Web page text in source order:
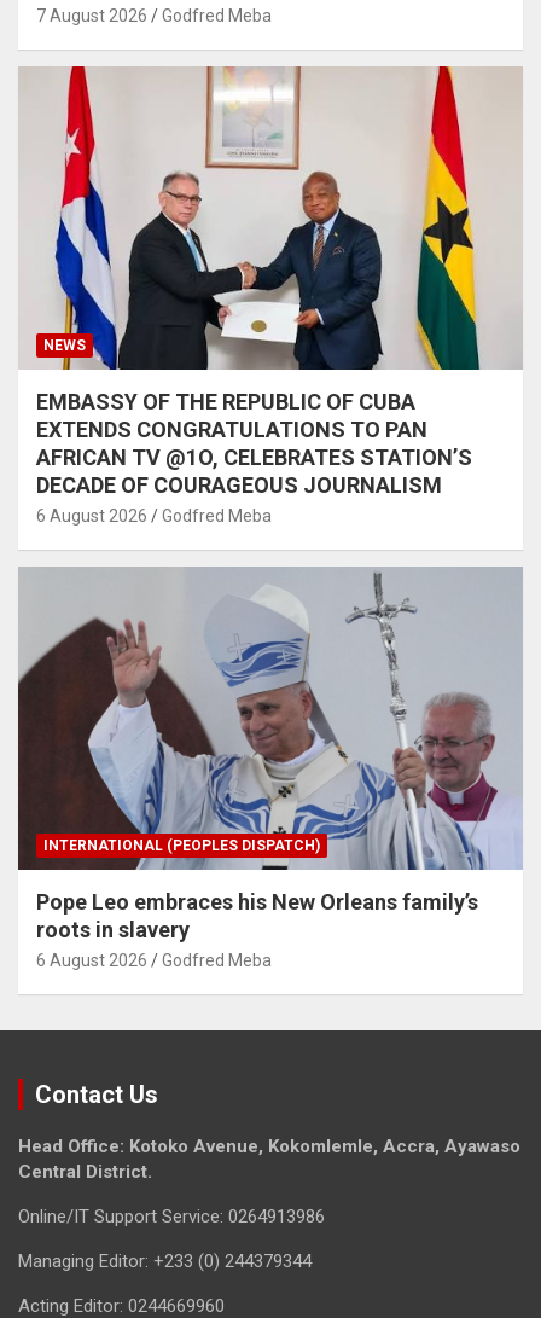
7 August 2026 Godfred Meba
NEWS
EMBASSY OF THE REPUBLIC OF CUBA
EXTENDS CONGRATULATIONS TO PAN
AFRICAN TV @1O, CELEBRATES STATION’S
DECADE OF COURAGEOUS JOURNALISM
6 August 2026 Godfred Meba
INTERNATIONAL (PEOPLES DISPATCH)
Pope Leo embraces his New Orleans family’s
roots in slavery
6 August 2026 Godfred Meba
Contact Us
Head Office: Kotoko Avenue, Kokomlemle, Accra, Ayawaso
Central District.
Online/IT Support Service: 0264913986
Managing Editor: +233 (0) 244379344
Acting Editor: 0244669960